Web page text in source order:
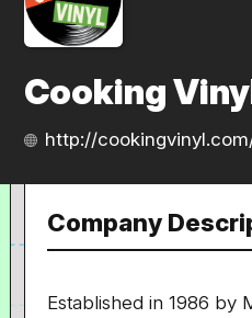
Cooking
http://
Company
Established in 1986 by